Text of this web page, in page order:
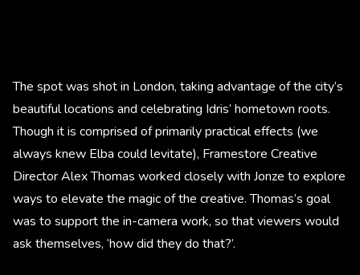
The spot was shot in London, taking advantage of the city’s
beautiful locations and celebrating Idris’ hometown roots.
Though it is comprised of primarily practical effects (we
always knew Elba could levitate), Framestore Creative
Director Alex Thomas worked closely with Jonze to explore
ways to elevate the magic of the creative. Thomas’s goal
was to support the in-camera work, so that viewers would
ask themselves, ‘how did they do that?’.